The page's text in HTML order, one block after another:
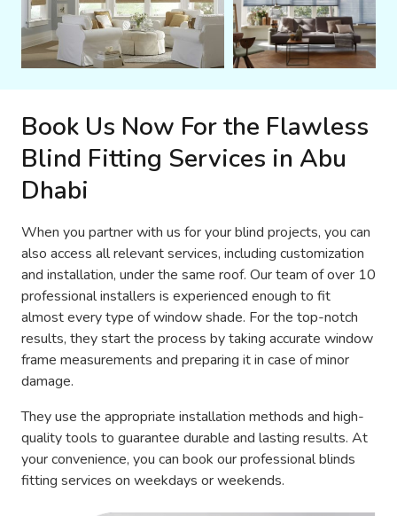
Book Us Now For the Flawless
Blind Fitting Services in Abu
Dhabi
When you partner with us for your blind projects, you can
also access all relevant services, including customization
and installation, under the same roof. Our team of over 10
professional installers is experienced enough to fit
almost every type of window shade. For the top-notch
results, they start the process by taking accurate window
frame measurements and preparing it in case of minor
damage.
They use the appropriate installation methods and high-
quality tools to guarantee durable and lasting results. At
your convenience, you can book our professional blinds
fitting services on weekdays or weekends.